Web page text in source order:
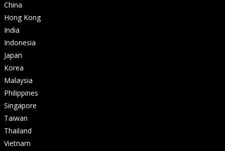
China
Hong Kong
India
Indonesia
Japan
Korea
Malaysia
Philippines
Singapore
Taiwan
Thailand
Vietnam